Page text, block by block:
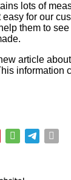
lots of
for our
them to
article about
information